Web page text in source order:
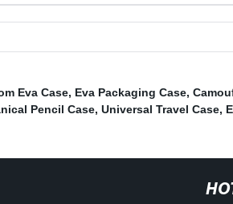
Eva Case, Eva Packaging Case,
Pencil Case, Universal Travel Case,